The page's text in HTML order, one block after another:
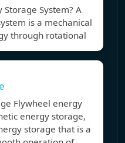
System? A
is a mechanical
through rotational
Flywheel energy
energy storage,
storage that is a